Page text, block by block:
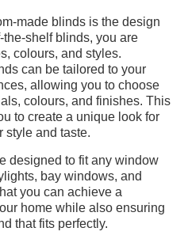
made blinds is the design
shelf blinds, you are
colours, and styles.
can be tailored to your
allowing you to choose
colours, and finishes. This
to create a unique look for
style and taste.
designed to fit any window
bay windows, and
you can achieve a
home while also ensuring
that fits perfectly.